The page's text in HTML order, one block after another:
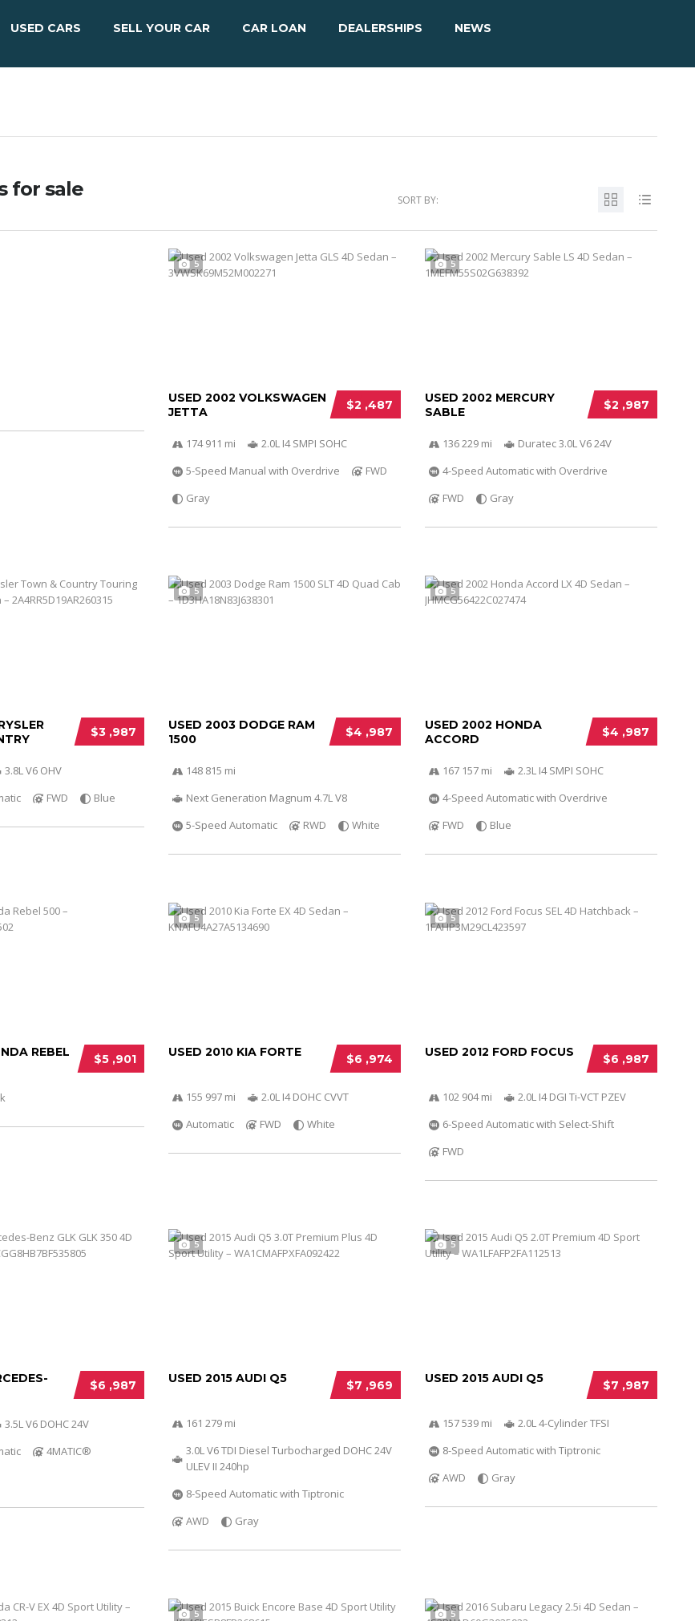
USED CARS SELL YOUR CAR CAR LOAN DEALERSHIPS NEWS
for sale SORT BY:
5
$2 ,487
USED 2002 VOLKSWAGEN
JETTA
174 911 mi
2.0L I4 SMPI SOHC
5-Speed Manual with Overdrive
FWD
Gray
5
$2 ,987
USED 2002 MERCURY
SABLE
136 229 mi
Duratec 3.0L V6 24V
4-Speed Automatic with Overdrive
FWD
Gray
$3 ,987
3.8L V6 OHV
FWD Blue
5
$4 ,987
USED 2003 DODGE RAM
1500
148 815 mi
Next Generation Magnum 4.7L V8
5-Speed Automatic
RWD White
5
$4 ,987
USED 2002 HONDA
ACCORD
167 157 mi
2.3L I4 SMPI SOHC
4-Speed Automatic with Overdrive
FWD
Blue
$5 ,901
REBEL
5
$6 ,974
USED 2010 KIA FORTE
155 997 mi
2.0L I4 DOHC CVVT
Automatic
FWD White
5
$6 ,987
USED 2012 FORD FOCUS
102 904 mi
2.0L I4 DGI Ti-VCT PZEV
6-Speed Automatic with Select-Shift
FWD
$6 ,987
3.5L V6 DOHC 24V
4MATIC®
5
$7 ,969
USED 2015 AUDI Q5
161 279 mi
3.0L V6 TDI Diesel Turbocharged DOHC 24V
ULEV II 240hp
8-Speed Automatic with Tiptronic
AWD
Gray
5
$7 ,987
USED 2015 AUDI Q5
157 539 mi
2.0L 4-Cylinder TFSI
8-Speed Automatic with Tiptronic
AWD
Gray
5 5